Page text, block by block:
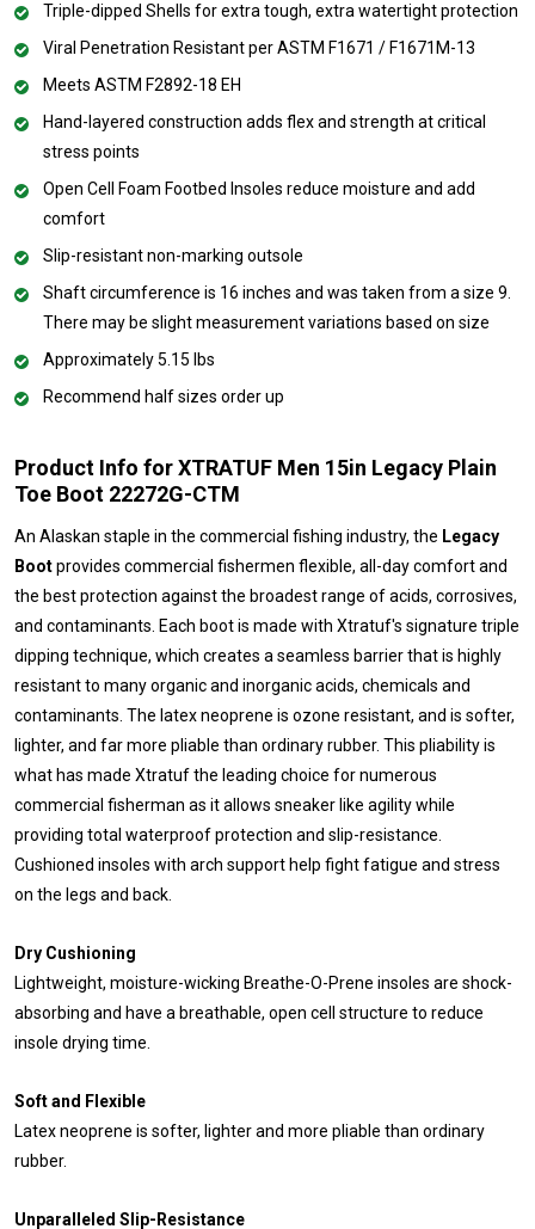
Triple-dipped Shells for extra tough, extra watertight protection
Viral Penetration Resistant per ASTM F1671 / F1671M-13
Meets ASTM F2892-18 EH
Hand-layered construction adds flex and strength at critical
stress points
Open Cell Foam Footbed Insoles reduce moisture and add
comfort
Slip-resistant non-marking outsole
Shaft circumference is 16 inches and was taken from a size 9.
There may be slight measurement variations based on size
Approximately 5.15 lbs
Recommend half sizes order up
Product Info for XTRATUF Men 15in Legacy Plain
Toe Boot 22272G-CTM
An Alaskan staple in the commercial fishing industry, the Legacy
Bootprovides commercial fishermen flexible, all-day comfort and
the best protection against the broadest range of acids, corrosives,
and contaminants. Each boot is made with Xtratuf's signature triple
dipping technique, which creates a seamless barrier that is highly
resistant to many organic and inorganic acids, chemicals and
contaminants. The latex neoprene is ozone resistant, and is softer,
lighter, and far more pliable than ordinary rubber. This pliability is
what has made Xtratuf the leading choice for numerous
commercial fisherman as it allows sneaker like agility while
providing total waterproof protection and slip-resistance.
Cushioned insoles with arch support help fight fatigue and stress
on the legs and back.
Dry Cushioning
Lightweight, moisture-wicking Breathe-O-Prene insoles are shock-
absorbing and have a breathable, open cell structure to reduce
insole drying time.
Soft and Flexible
Latex neoprene is softer, lighter and more pliable than ordinary
rubber.
Unparalleled Slip-Resistance